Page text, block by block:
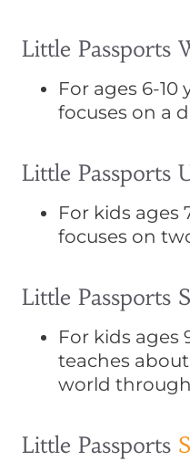
Little Passports
For ages 6-10
focuses on a
Little Passports
For kids ages
focuses on
Little Passports
For kids ages
teaches
world
Little Passports